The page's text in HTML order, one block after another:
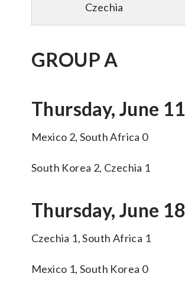
Czechia
GROUP A
Thursday, June 11
Mexico 2, South Africa 0
South Korea 2, Czechia 1
Thursday, June 18
Czechia 1, South Africa 1
Mexico 1, South Korea 0